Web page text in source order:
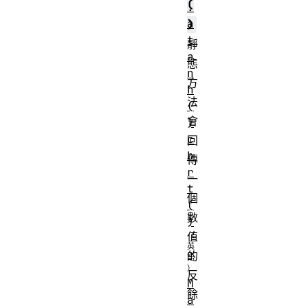
(
)
靜
態
方
法
會
回
傳
一
個
數
值
的
反
餘
.
a
t
a
n
h
(
)
c
b
r
t
(
)
M
a